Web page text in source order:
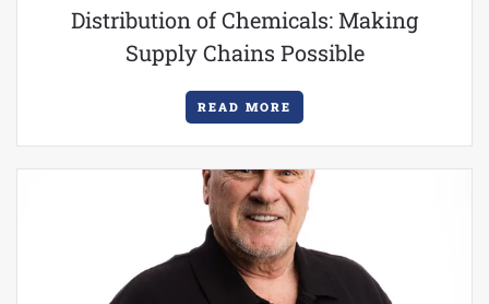
Distribution of Chemicals: Making
Supply Chains Possible
READ MORE